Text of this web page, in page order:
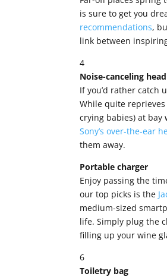
is sure to get you
recommendations,
link between
4
Noise-canceling
If you’d rather catch
While quite
crying babies) at bay
Sony’s over-the-ear
them away.
Portable charger
Enjoy passing the
our top picks is the
medium-sized
life. Simply plug the
filling up your wine
6
Toiletry bag